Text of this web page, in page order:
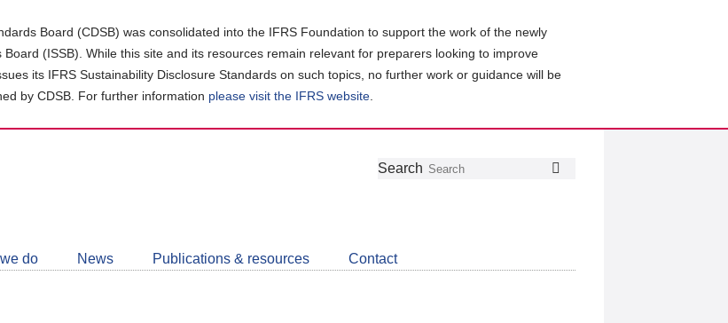
Board (CDSB) was consolidated into the IFRS Foundation to support the work of the newly
(ISSB). While this site and its resources remain relevant for preparers looking to improve
its IFRS Sustainability Disclosure Standards on such topics, no further work or guidance will be
by CDSB. For further information please visit the IFRS website
Follow
Join
LinkedIn
Get
about
CDSB
Search
do News Publications & resources Contact